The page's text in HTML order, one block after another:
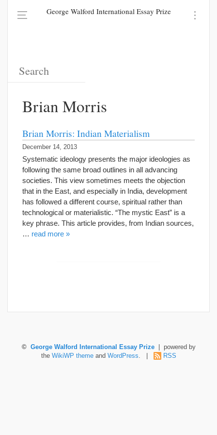
George Walford International Essay Prize
Brian Morris
Brian Morris: Indian Materialism
December 14, 2013
Systematic ideology presents the major ideologies as
following the same broad outlines in all advancing
societies. This view sometimes meets the objection
that in the East, and especially in India, development
has followed a different course, spiritual rather than
technological or materialistic. “The mystic East” is a
key phrase. This article provides, from Indian sources,
… read more »
© George Walford International Essay Prize| powered by
the WikiWP themeand WordPress. | RSS